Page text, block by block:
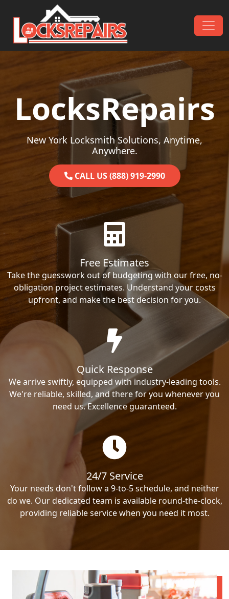
Skip to content
Main Navigation
LocksRepairs
New York Locksmith Solutions, Anytime,
Anywhere.
CALL US (888) 919-2990
Free Estimates
Take the guesswork out of budgeting with our free, no-
obligation project estimates. Understand your costs
upfront, and make the best decision for you.
Quick Response
We arrive swiftly, equipped with industry-leading tools.
We're reliable, skilled, and there for you whenever you
need us. Excellence guaranteed.
24/7 Service
Your needs don't follow a 9-to-5 schedule, and neither
do we. Our dedicated team is available round-the-clock,
providing reliable service when you need it most.